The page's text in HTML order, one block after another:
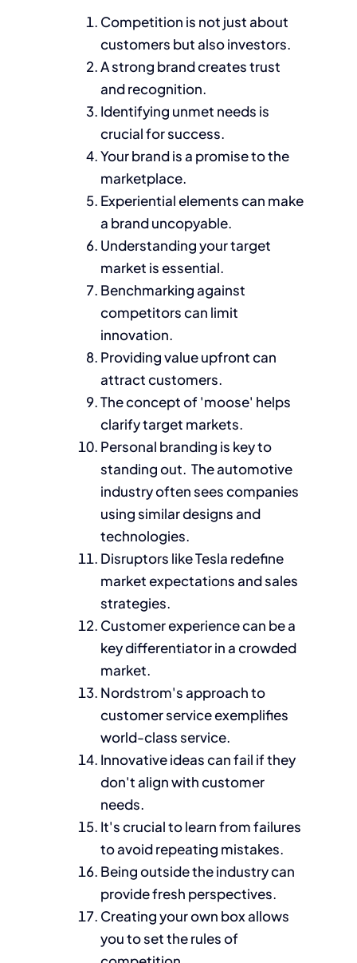
Competition is not just about
customers but also investors.
A strong brand creates trust
and recognition.
Identifying unmet needs is
crucial for success.
Your brand is a promise to the
marketplace.
Experiential elements can make
a brand uncopyable.
Understanding your target
market is essential.
Benchmarking against
competitors can limit
innovation.
Providing value upfront can
attract customers.
The concept of 'moose' helps
clarify target markets.
Personal branding is key to
standing out. The automotive
industry often sees companies
using similar designs and
technologies.
Disruptors like Tesla redefine
market expectations and sales
strategies.
Customer experience can be a
key differentiator in a crowded
market.
Nordstrom's approach to
customer service exemplifies
world-class service.
Innovative ideas can fail if they
don't align with customer
needs.
It's crucial to learn from failures
to avoid repeating mistakes.
Being outside the industry can
provide fresh perspectives.
Creating your own box allows
you to set the rules of